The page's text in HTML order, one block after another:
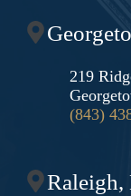
219
(843)
Raleigh,